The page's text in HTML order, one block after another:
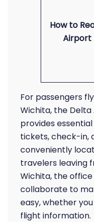
How to
Airport
For passengers
Wichita, the
provides
tickets, check-in,
conveniently
travelers leaving
Wichita, the
collaborate to
easy, whether
flight information.